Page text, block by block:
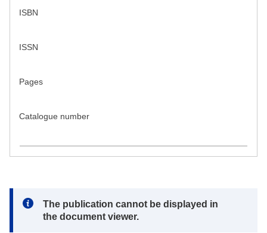
ISBN
ISSN
Pages
Catalogue number
Note:
The publication cannot be displayed in
the document viewer.